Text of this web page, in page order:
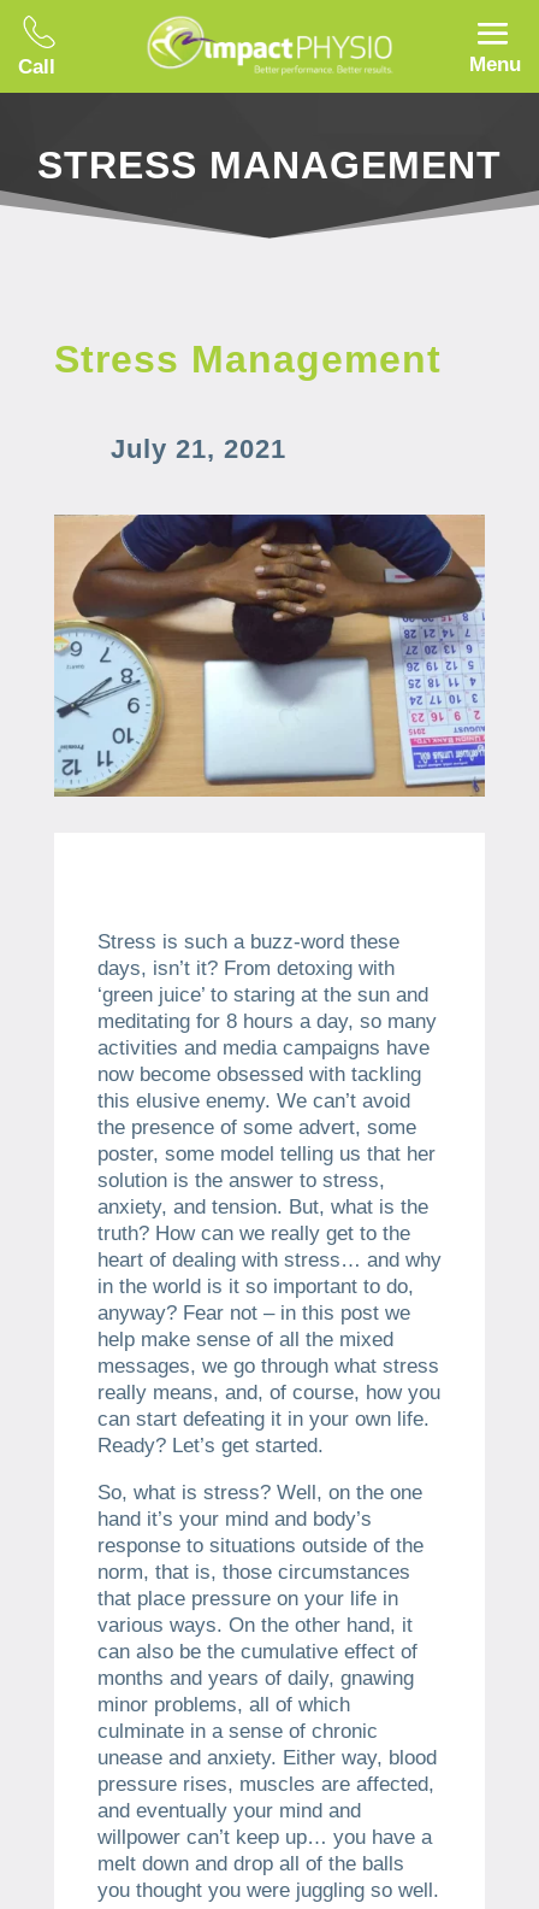
Call Menu
STRESS MANAGEMENT
Stress Management
July 21, 2021
Stress is such a buzz-word these
days, isn’t it? From detoxing with
‘green juice’ to staring at the sun and
meditating for 8 hours a day, so many
activities and media campaigns have
now become obsessed with tackling
this elusive enemy. We can’t avoid
the presence of some advert, some
poster, some model telling us that her
solution is the answer to stress,
anxiety, and tension. But, what is the
truth? How can we really get to the
heart of dealing with stress… and why
in the world is it so important to do,
anyway? Fear not – in this post we
help make sense of all the mixed
messages, we go through what stress
really means, and, of course, how you
can start defeating it in your own life.
Ready? Let’s get started.
So, what is stress? Well, on the one
hand it’s your mind and body’s
response to situations outside of the
norm, that is, those circumstances
that place pressure on your life in
various ways. On the other hand, it
can also be the cumulative effect of
months and years of daily, gnawing
minor problems, all of which
culminate in a sense of chronic
unease and anxiety. Either way, blood
pressure rises, muscles are affected,
and eventually your mind and
willpower can’t keep up… you have a
melt down and drop all of the balls
you thought you were juggling so well.